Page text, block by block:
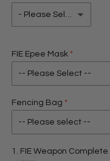
FIE Epee Mask
Fencing Bag
1. FIE Weapon Complete